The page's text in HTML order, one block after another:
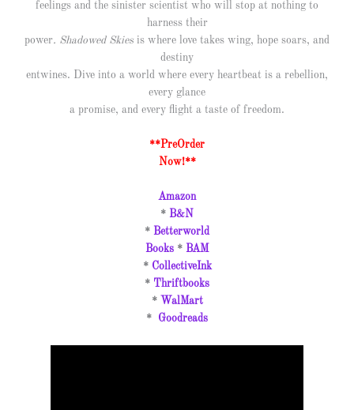
feelings and the sinister scientist who will stop at nothing to
harness their
power. Shadowed Skies is where love takes wing, hope soars, and
destiny
entwines. Dive into a world where every heartbeat is a rebellion,
every glance
a promise, and every flight a taste of freedom.
**PreOrder
Now!**
Amazon
* B&N
* Betterworld
Books * BAM
* CollectiveInk
* Thriftbooks
* WalMart
* Goodreads